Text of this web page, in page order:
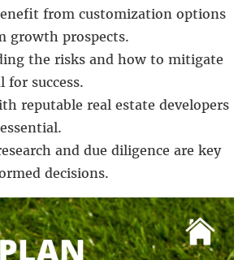
from customization options
growth prospects.
the risks and how to mitigate
for success.
reputable real estate developers
and due diligence are key
decisions.